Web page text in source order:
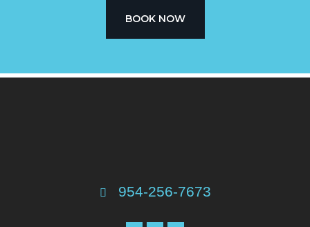
BOOK NOW
954-256-7673